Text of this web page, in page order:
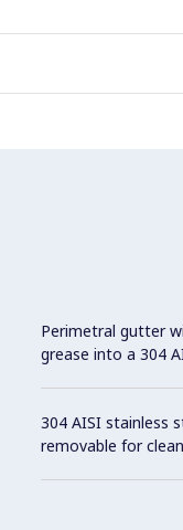
Perimetral gutter
grease into a 304
304 AISI stainless
removable for